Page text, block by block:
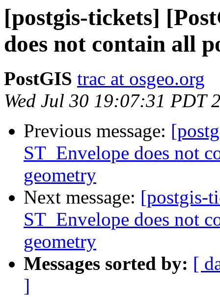
[postgis-tickets]
does not contain all
PostGIS trac at osgeo.org
Wed Jul 30 19:07:31 PDT
Previous message:
ST_Envelope does not
geometry
Next message: [postgis-
ST_Envelope does not
geometry
Messages sorted by: [
]